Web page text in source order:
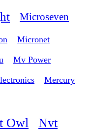
Microseven
Micronet
Mv Power
Mercury
Owl
Nvt